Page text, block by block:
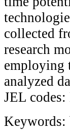
collected
research
employing
analyzed
JEL
Keywords: